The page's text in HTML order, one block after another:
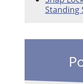
Standing